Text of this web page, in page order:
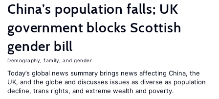
China’s population falls; UK
government blocks Scottish
gender bill
Demography, family, and gender
Today’s global news summary brings news affecting China, the
UK, and the globe and discusses issues as diverse as population
decline, trans rights, and extreme wealth and poverty.